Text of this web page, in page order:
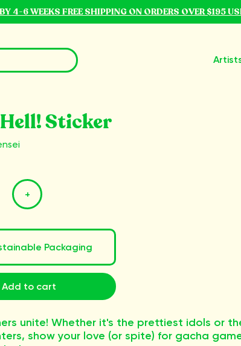
4-6 WEEKS FREE SHIPPING ON ORDERS OVER $195
Sticker
+
Packaging
Add to cart
unite! Whether it's the prettiest idols or
show your love (or spite) for gacha